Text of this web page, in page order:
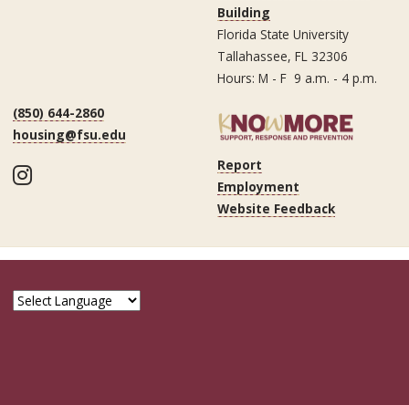
Building
Florida State University
Tallahassee, FL 32306
Hours: M - F 9 a.m. - 4 p.m.
(850) 644-2860
housing@fsu.edu
Instagram
Report
Employment
Website Feedback